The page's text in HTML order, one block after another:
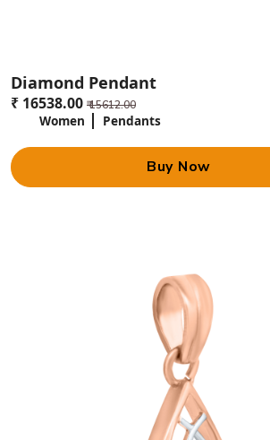
Diamond Pendant
₹ 16538.00 ₹ 15612.00
Women Pendants
Buy Now